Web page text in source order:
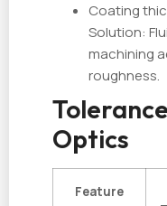
Coating
Solution:
machining
roughness.
Optics
Feature